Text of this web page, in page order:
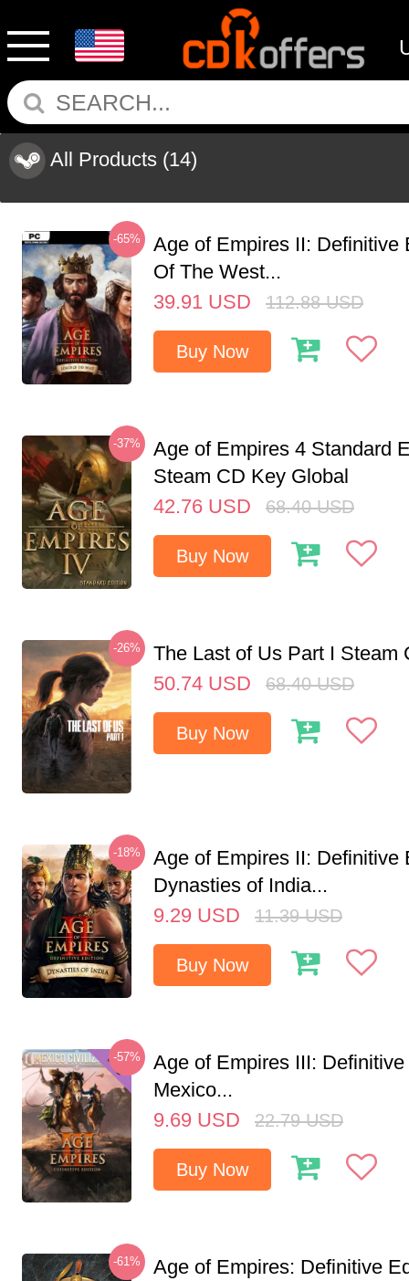
All Products (14)
-65%
Age of Empires II: Definitive
Of The West...
39.91 USD 112.88 USD
Buy Now
-37%
Age of Empires 4 Standard
Steam CD Key Global
42.76 USD 68.40 USD
Buy Now
-26%
The Last of Us Part I Steam
50.74 USD 68.40 USD
Buy Now
-18%
Age of Empires II: Definitive
Dynasties of India...
9.29 USD 11.39 USD
Buy Now
-57%
Age of Empires III:
Mexico...
9.69 USD 22.79 USD
Buy Now
-61%
Age of Empires: Definitive